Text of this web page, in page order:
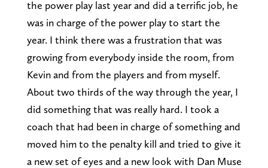
the power play last year and did a terrific job, he
was in charge of the power play to start the
year. I think there was a frustration that was
growing from everybody inside the room, from
Kevin and from the players and from myself.
About two thirds of the way through the year, I
did something that was really hard. I took a
coach that had been in charge of something and
moved him to the penalty kill and tried to give it
a new set of eyes and a new look with Dan Muse